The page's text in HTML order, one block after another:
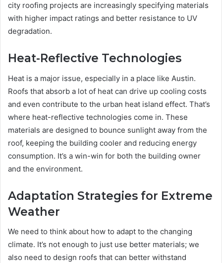
city roofing projects are increasingly specifying materials
with higher impact ratings and better resistance to UV
degradation.
Heat-Reflective Technologies
Heat is a major issue, especially in a place like Austin.
Roofs that absorb a lot of heat can drive up cooling costs
and even contribute to the urban heat island effect. That’s
where heat-reflective technologies come in. These
materials are designed to bounce sunlight away from the
roof, keeping the building cooler and reducing energy
consumption. It’s a win-win for both the building owner
and the environment.
Adaptation Strategies for Extreme
Weather
We need to think about how to adapt to the changing
climate. It’s not enough to just use better materials; we
also need to design roofs that can better withstand